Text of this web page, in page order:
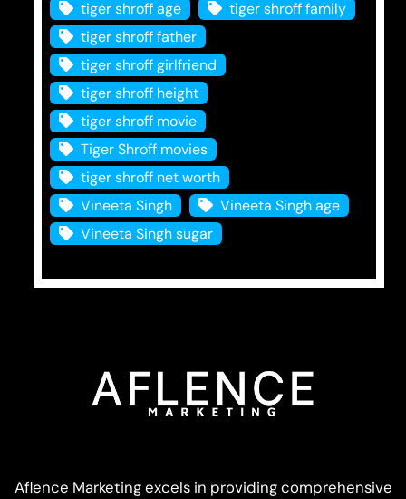
tiger shroff age
tiger shroff family
tiger shroff father
tiger shroff girlfriend
tiger shroff height
tiger shroff movie
Tiger Shroff movies
tiger shroff net worth
Vineeta Singh
Vineeta Singh age
Vineeta Singh sugar
Aflence Marketing excels in providing comprehensive